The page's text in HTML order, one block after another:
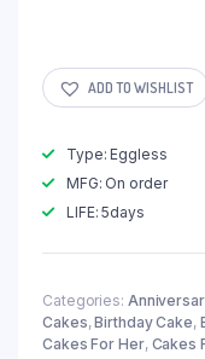
ADD TO WISHLIST
Type: Eggless
MFG: On order
LIFE: 5days
Categories:
Cakes,Birthday Cake,
Cakes For Her, Cakes